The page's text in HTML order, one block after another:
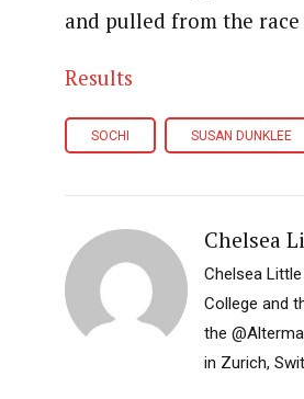
and pulled from the
Results
SOCHI SUSAN DUNKLEE
Chelsea
Chelsea
College and
the
in Zurich,